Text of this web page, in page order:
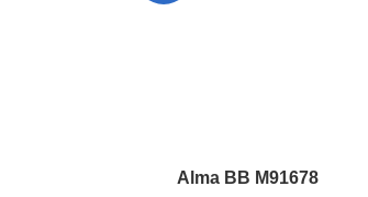
Alma BB M91678